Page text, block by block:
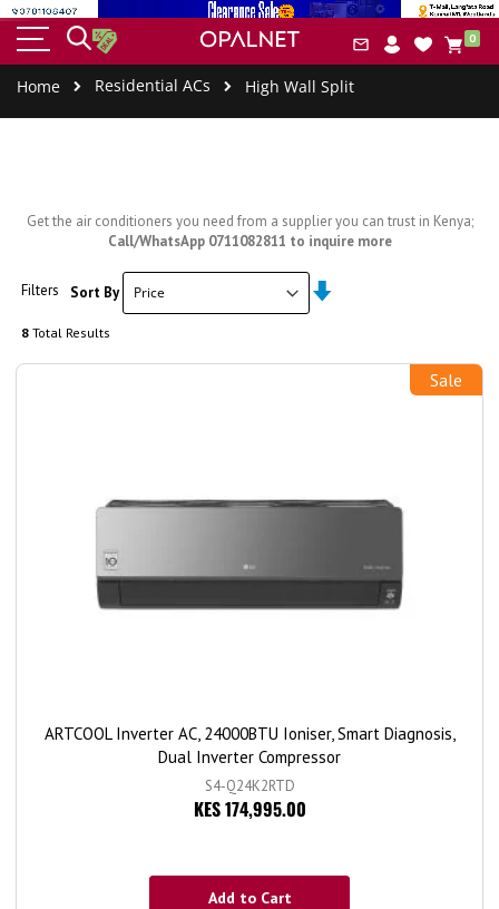
0
BUILT-IN
APPLIANCES
SMALL
APPLIANCES
COOK COOLERS
&
FREEZERS
HOME
&
Home Residential ACs High Wall Split
Get the air conditioners you need from a supplier you can trust in Kenya;
Call/WhatsApp 0711082811 to inquire more
Filters Sort By
8 Total Results
Sale
ARTCOOL Inverter AC, 24000BTU Ioniser, Smart Diagnosis,
Dual Inverter Compressor
S4-Q24K2RTD
KES 174,995.00
Add to Cart